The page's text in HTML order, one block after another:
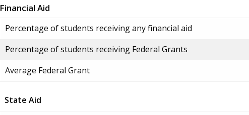
Financial Aid
Percentage of students receiving any financial aid
Percentage of students receiving Federal Grants
Average Federal Grant
State Aid